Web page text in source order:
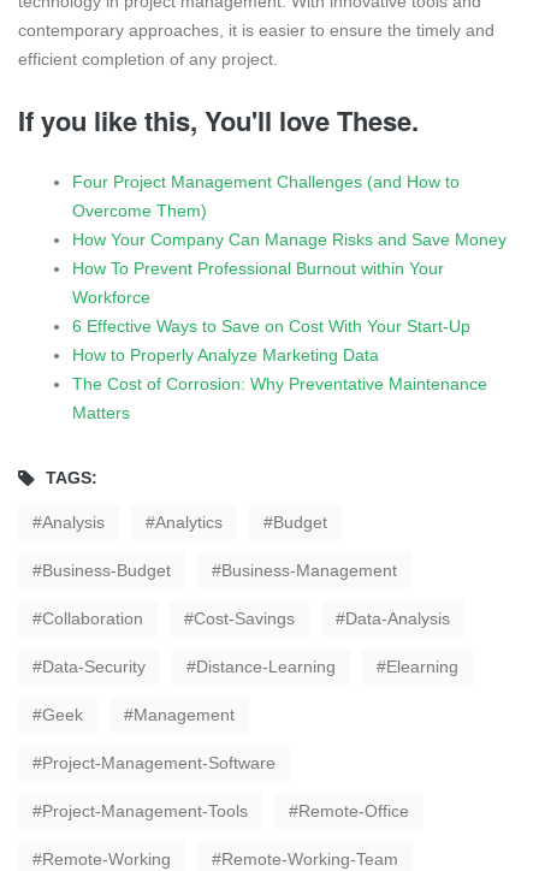
contemporary approaches, it is easier to ensure the timely and
efficient completion of any project.
If you like this, You'll love These.
Four Project Management Challenges (and How to
Overcome Them)
How Your Company Can Manage Risks and Save Money
How To Prevent Professional Burnout within Your
Workforce
6 Effective Ways to Save on Cost With Your Start-Up
How to Properly Analyze Marketing Data
The Cost of Corrosion: Why Preventative Maintenance
Matters
TAGS:
Analysis Analytics Budget
Business-Budget Business-Management
Collaboration Cost-Savings Data-Analysis
Data-Security Distance-Learning Elearning
Geek Management
Project-Management-Software
Project-Management-Tools Remote-Office
Remote-Working Remote-Working-Team